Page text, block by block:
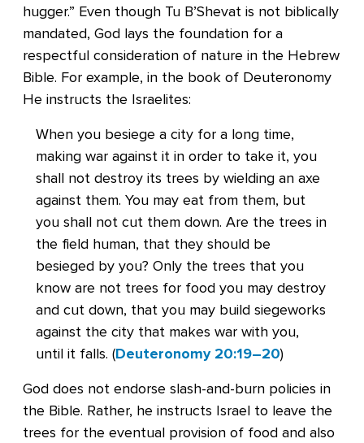
hugger.” Even though Tu B’Shevat is not biblically
mandated, God lays the foundation for a
respectful consideration of nature in the Hebrew
Bible. For example, in the book of Deuteronomy
He instructs the Israelites:
When you besiege a city for a long time,
making war against it in order to take it, you
shall not destroy its trees by wielding an axe
against them. You may eat from them, but
you shall not cut them down. Are the trees in
the field human, that they should be
besieged by you? Only the trees that you
know are not trees for food you may destroy
and cut down, that you may build siegeworks
against the city that makes war with you,
until it falls. (Deuteronomy 20:19–20)
God does not endorse slash-and-burn policies in
the Bible. Rather, he instructs Israel to leave the
trees for the eventual provision of food and also